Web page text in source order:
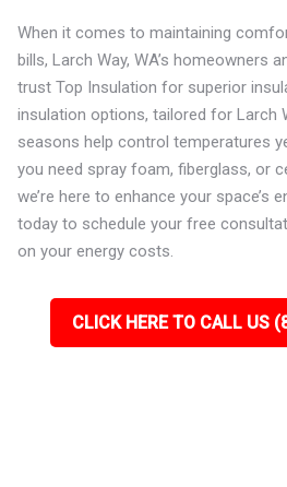
When it comes to maintaining
bills, Larch Way, WA’s homeowners
trust Top Insulation for superior
insulation options, tailored for Larch
seasons help control temperatures
you need spray foam, fiberglass, or
we’re here to enhance your space’s
today to schedule your free
on your energy costs.
CLICK HERE TO CALL US